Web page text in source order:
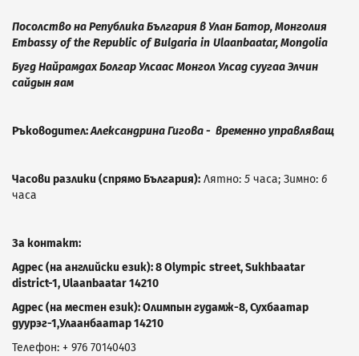
Посолство на Република България в Улан Батор, Монголия
Embassy of the Republic of Bulgaria in Ulaanbaatar,Mongolia
Бугд Найрамдах Болгар Улсаас Монгол Улсад суугаа Элчин
сайдын яам
Ръководител:Александрина Гигова - временно управляващ
Часови разлики (спрямо България): Лятно: 5 часа; Зимно: 6
часа
За контакт:
Адрес (на английски език):8Olympic street,Sukhbaatar
district-1,Ulaanbaatar14210
Адрес (на местен език):Олимпын гудамж-8, Сухбаатар
дуурэг-1,Улаанбаатар14210
Телефон: + 976 70140403